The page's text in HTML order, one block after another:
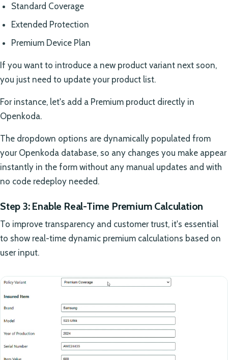
Standard Coverage
Extended Protection
Premium Device Plan
If you want to introduce a new product variant next soon,
you just need to update your product list.
For instance, let's add a Premium product directly in
Openkoda.
The dropdown options are dynamically populated from
your Openkoda database, so any changes you make appear
instantly in the form without any manual updates and with
no code redeploy needed.
Step 3: Enable Real-Time Premium Calculation
To improve transparency and customer trust, it's essential
to show real-time dynamic premium calculations based on
user input.